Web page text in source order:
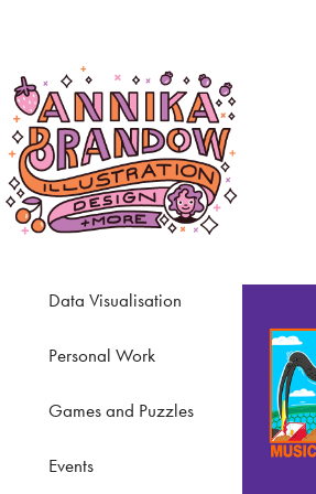
Data Visualisation
Personal Work
Games and Puzzles
Events